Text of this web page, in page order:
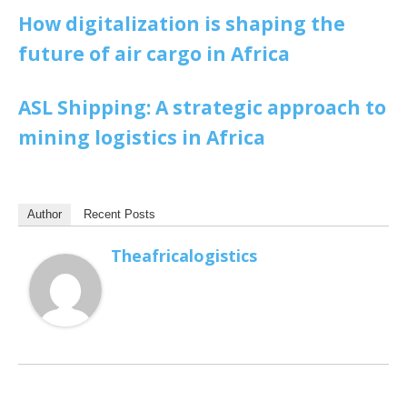
How digitalization is shaping the
future of air cargo in Africa
ASL Shipping: A strategic approach to
mining logistics in Africa
Author Recent Posts
Theafricalogistics